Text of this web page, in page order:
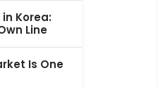
Korea:
Line
Is One